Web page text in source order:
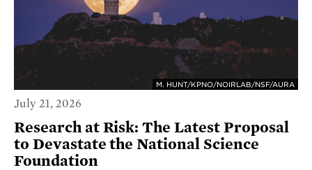
M. HUNT/KPNO/NOIRLAB/NSF/AURA
July 21, 2026
Research at Risk: The Latest Proposal
to Devastate the National Science
Foundation